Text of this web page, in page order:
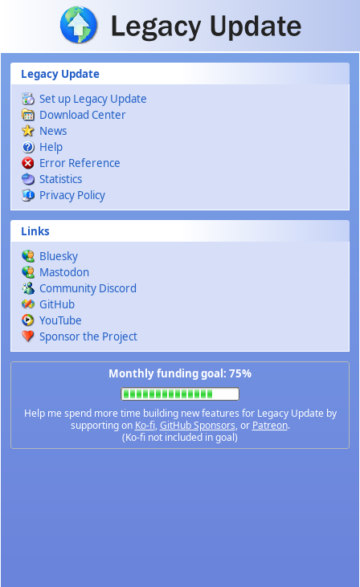
Skip to main content
Legacy Update
Set up Legacy Update
Download Center
News
Help
Error Reference
Statistics
Privacy Policy
Links
Bluesky
Mastodon
Community Discord
GitHub
YouTube
Sponsor the Project
Monthly funding goal: 75%
Help me spend more time building new features for Legacy Update by
supporting on Ko-fi,GitHub Sponsors, or Patreon.
(Ko-fi not included in goal)